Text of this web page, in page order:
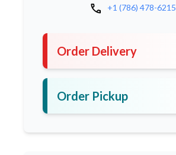
call +1 (786) 478-6215
Order Delivery
Order Pickup